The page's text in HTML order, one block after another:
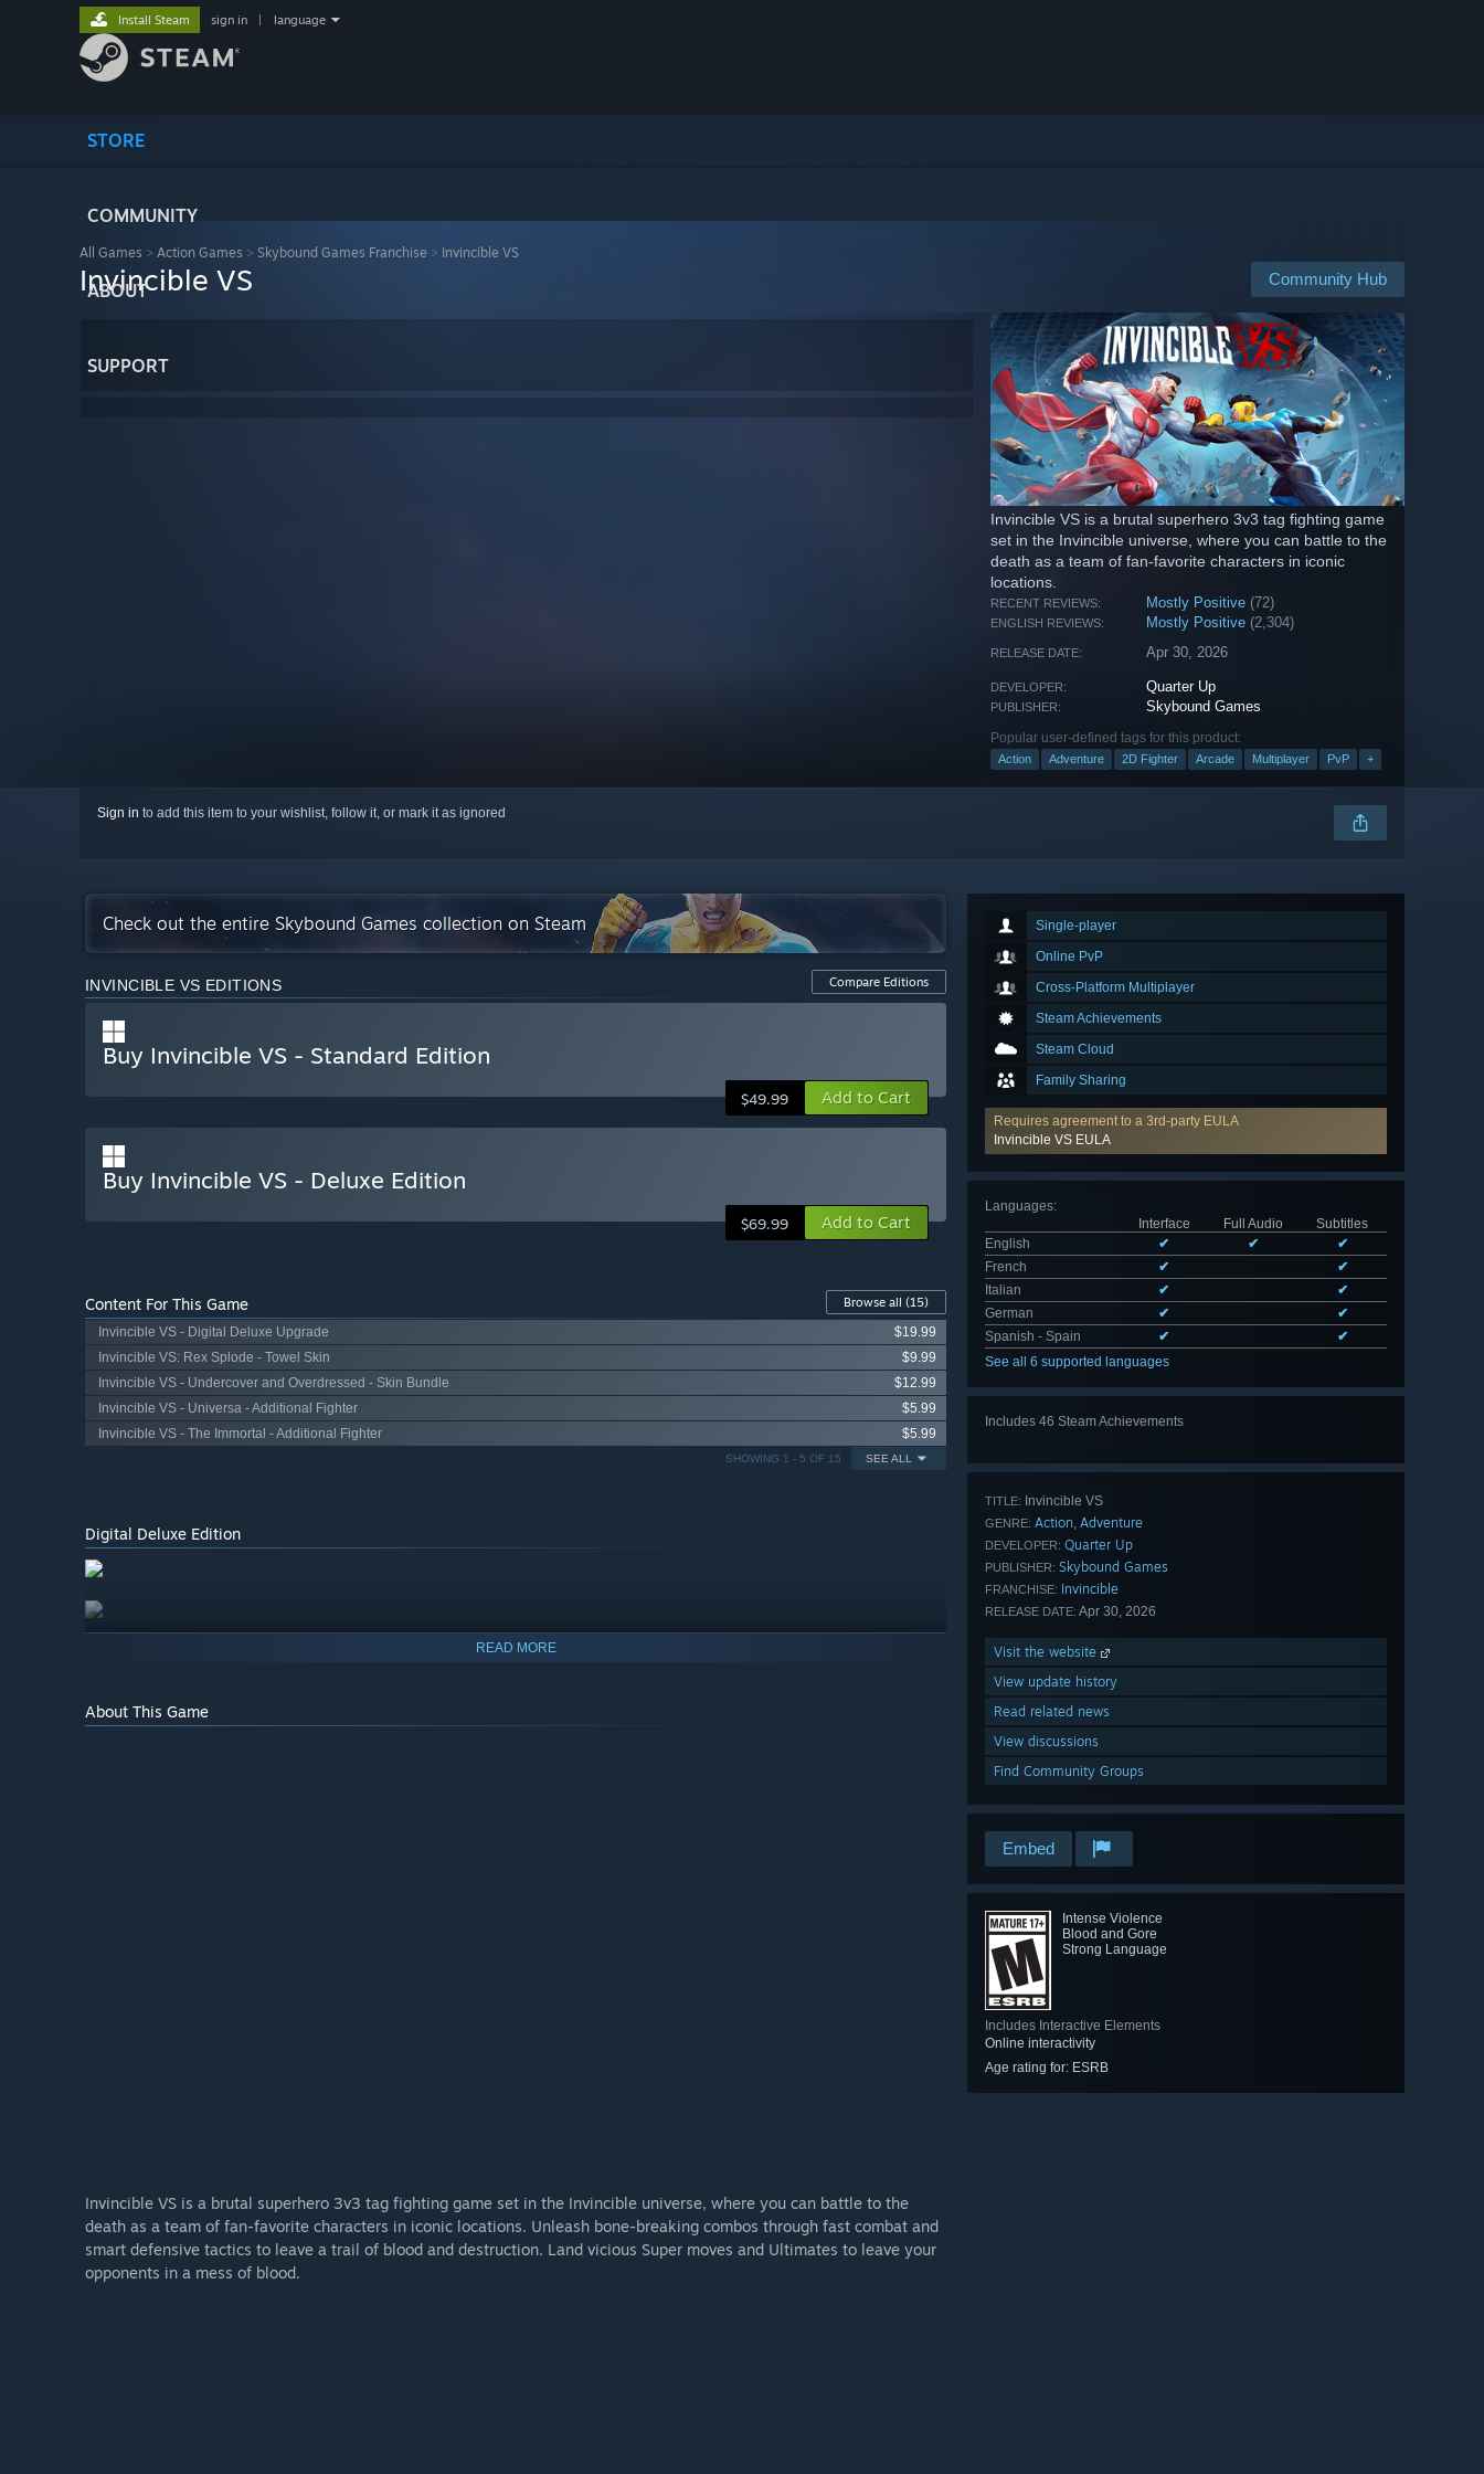
STORE
COMMUNITY
ABOUT
SUPPORT
Install Steam sign in language
All Games > Action Games > Skybound Games Franchise > Invincible VS
Community Hub
Invincible VS
Invincible VS is a brutal superhero 3v3 tag fighting game
set in the Invincible universe, where you can battle to the
death as a team of fan-favorite characters in iconic
locations.
RECENT REVIEWS: Mostly Positive (72)
ENGLISH REVIEWS: Mostly Positive (2,304)
RELEASE DATE: Apr 30, 2026
DEVELOPER: Quarter Up
PUBLISHER: Skybound Games
Popular user-defined tags for this product:
Action Adventure 2D Fighter Arcade Multiplayer PvP +
Sign in to add this item to your wishlist, follow it, or mark it as ignored
Single-player
Online PvP
Cross-Platform Multiplayer
Steam Achievements
Steam Cloud
Family Sharing
Requires agreement to a 3rd-party EULA
Invincible VS EULA
Languages:
Interface
Full Audio
Subtitles
English
✔ ✔
✔
French
✔
✔
Italian
✔
✔
German
✔
✔
Spanish - Spain
✔
✔
See all 6 supported languages
Includes 46 Steam Achievements
TITLE: Invincible VS
GENRE: Action, Adventure
DEVELOPER: Quarter Up
PUBLISHER: Skybound Games
FRANCHISE: Invincible
RELEASE DATE: Apr 30, 2026
Visit the website
View update history
Read related news
View discussions
Find Community Groups
Embed
Intense Violence
Blood and Gore
Strong Language
Includes Interactive Elements
Online interactivity
Age rating for: ESRB
Check out the entire Skybound Games collection on Steam
INVINCIBLE VS EDITIONS Compare Editions
Buy Invincible VS - Standard Edition
$49.99 Add to Cart
Buy Invincible VS - Deluxe Edition
$69.99 Add to Cart
Content For This Game Browse all (15)
Invincible VS - Digital Deluxe Upgrade
$19.99
Invincible VS: Rex Splode - Towel Skin
$9.99
Invincible VS - Undercover and Overdressed - Skin Bundle
$12.99
Invincible VS - Universa - Additional Fighter
$5.99
Invincible VS - The Immortal - Additional Fighter
$5.99
SEE ALL
SHOWING 1 - 5 OF 15
Digital Deluxe Edition
READ MORE
About This Game
Invincible VS is a brutal superhero 3v3 tag fighting game set in the Invincible universe, where you can battle to the
death as a team of fan-favorite characters in iconic locations. Unleash bone-breaking combos through fast combat and
smart defensive tactics to leave a trail of blood and destruction. Land vicious Super moves and Ultimates to leave your
opponents in a mess of blood.